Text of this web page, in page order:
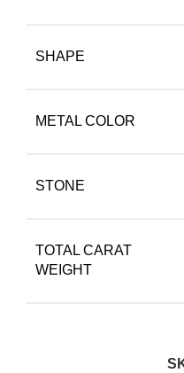
SHAPE
METAL COLOR
STONE
TOTAL CARAT
WEIGHT